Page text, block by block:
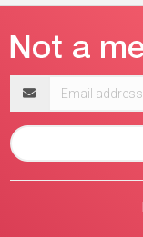
address